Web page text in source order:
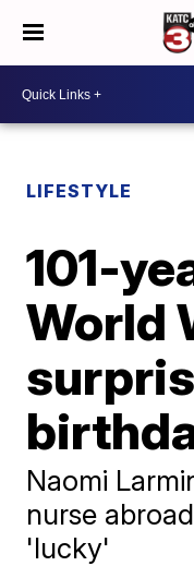
LIFESTYLE
101-
World
Naomi
nurse
'lucky'